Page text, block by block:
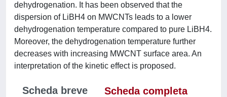
dehydrogenation. It has been observed that the
dispersion of LiBH4 on MWCNTs leads to a lower
dehydrogenation temperature compared to pure LiBH4.
Moreover, the dehydrogenation temperature further
decreases with increasing MWCNT surface area. An
interpretation of the kinetic effect is proposed.
Scheda breve
Scheda completa